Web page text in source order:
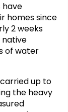
have
homes since
2 weeks
native
of water
up to
the heavy